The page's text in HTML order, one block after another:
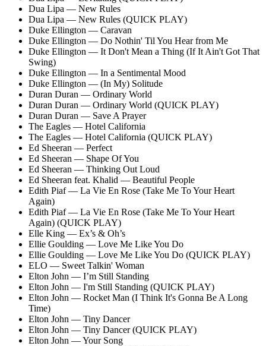
Dua Lipa — New Rules
Dua Lipa — New Rules (QUICK PLAY)
Duke Ellington — Caravan
Duke Ellington — Do Nothin' Til You Hear from Me
Duke Ellington — It Don't Mean a Thing (If It Ain't Got That
Swing)
Duke Ellington — In a Sentimental Mood
Duke Ellington — (In My) Solitude
Duran Duran — Ordinary World
Duran Duran — Ordinary World (QUICK PLAY)
Duran Duran — Save A Prayer
The Eagles — Hotel California
The Eagles — Hotel California (QUICK PLAY)
Ed Sheeran — Perfect
Ed Sheeran — Shape Of You
Ed Sheeran — Thinking Out Loud
Ed Sheeran feat. Khalid — Beautiful People
Edith Piaf — La Vie En Rose (Take Me To Your Heart
Again)
Edith Piaf — La Vie En Rose (Take Me To Your Heart
Again) (QUICK PLAY)
Elle King — Ex’s & Oh’s
Ellie Goulding — Love Me Like You Do
Ellie Goulding — Love Me Like You Do (QUICK PLAY)
ELO — Sweet Talkin' Woman
Elton John — I’m Still Standing
Elton John — I'm Still Standing (QUICK PLAY)
Elton John — Rocket Man (I Think It's Gonna Be A Long
Time)
Elton John — Tiny Dancer
Elton John — Tiny Dancer (QUICK PLAY)
Elton John — Your Song